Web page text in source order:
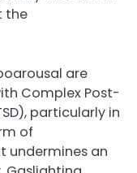
the
are
Complex Post-
particularly in
of
undermines an